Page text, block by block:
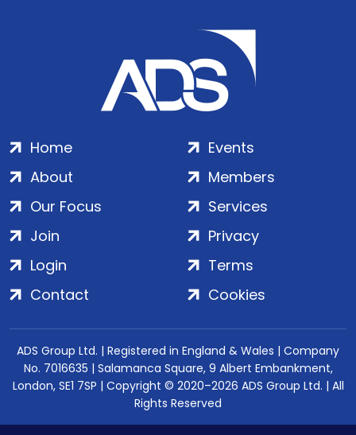
Home
About
Our Focus
Events
Members
Services
Join
Login
Contact
Privacy
Terms
Cookies
ADS Group Ltd. | Registered in England & Wales | Company
No. 7016635 | Salamanca Square, 9 Albert Embankment,
London, SE1 7SP | Copyright © 2020–2026 ADS Group Ltd. | All
Rights Reserved